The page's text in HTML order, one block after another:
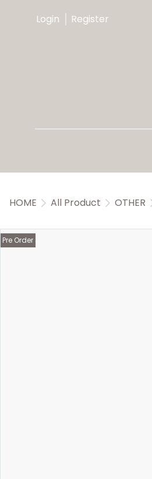
Login Register
HOME All Product OTHER
Pre Order